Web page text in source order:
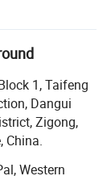
products,
animatronic
cement
plazas,
1, Taifeng
Dangui
Zigong,
China.
Western